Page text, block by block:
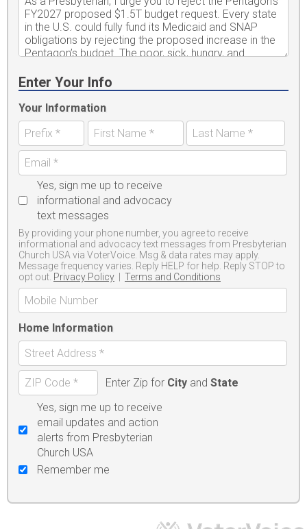
Enter Your Info
Your Information
Yes, sign me up to receive
informational and advocacy
text messages
By providing your phone number, you agree to receive
informational and advocacy text messages from Presbyterian
Church USA via VoterVoice. Msg & data rates may apply.
Message frequency varies. Reply HELP for help. Reply STOP to
opt out. Privacy Policy Terms and Conditions
Home Information
Enter Zip for Cityand State
Yes, sign me up to receive
email updates and action
alerts from Presbyterian
Church USA
Remember me